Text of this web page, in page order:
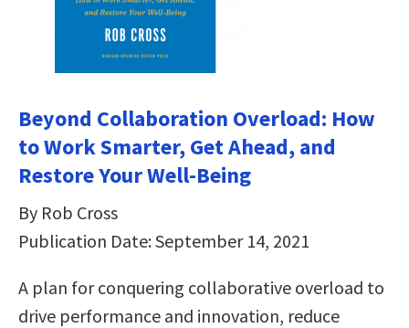
Beyond Collaboration Overload: How
to Work Smarter, Get Ahead, and
Restore Your Well-Being
By Rob Cross
Publication Date: September 14, 2021
A plan for conquering collaborative overload to
drive performance and innovation, reduce